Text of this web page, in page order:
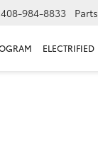
408-984-8833 Parts
ELECTRIFIED